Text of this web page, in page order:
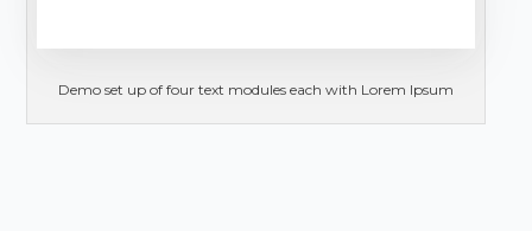
Demo set up of four text modules each with Lorem Ipsum